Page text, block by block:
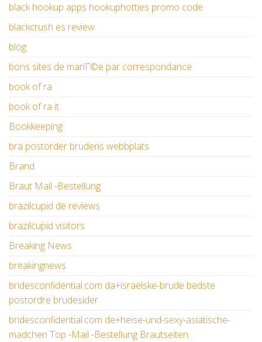
black hookup apps hookuphotties promo code
blackcrush es review
blog
bons sites de mariГ©e par correspondance
book of ra
book of ra it
Bookkeeping
bra postorder brudens webbplats
Brand
Braut Mail -Bestellung
brazilcupid de reviews
brazilcupid visitors
Breaking News
breakingnews
bridesconfidential.com da+israelske-brude bedste
postordre brudesider
bridesconfidential.com de+heise-und-sexy-asiatische-
madchen Top -Mail -Bestellung Brautseiten.